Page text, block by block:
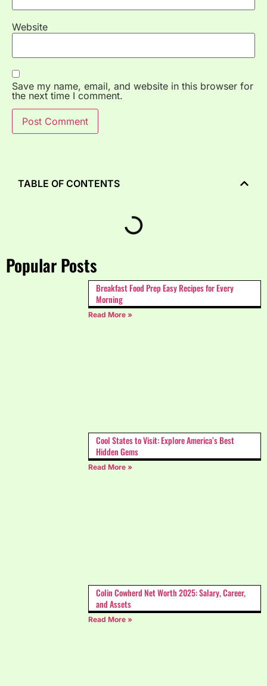
Website
Save my name, email, and website in this browser for
the next time I comment.
Popular Posts
Breakfast Food Prep Easy Recipes for Every
Morning
Read More »
Cool States to Visit: Explore America’s Best
Hidden Gems
Read More »
Colin Cowherd Net Worth 2025: Salary, Career,
and Assets
Read More »
TABLE OF CONTENTS